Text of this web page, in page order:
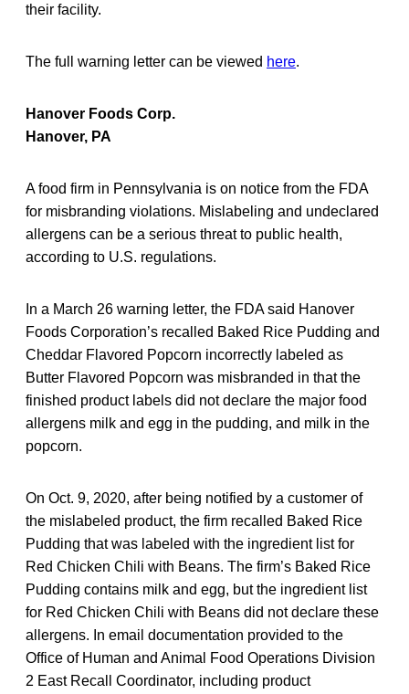
their facility.
The full warning letter can be viewed here.
Hanover Foods Corp.
Hanover, PA
A food firm in Pennsylvania is on notice from the FDA
for misbranding violations. Mislabeling and undeclared
allergens can be a serious threat to public health,
according to U.S. regulations.
In a March 26 warning letter, the FDA said Hanover
Foods Corporation’s recalled Baked Rice Pudding and
Cheddar Flavored Popcorn incorrectly labeled as
Butter Flavored Popcorn was misbranded in that the
finished product labels did not declare the major food
allergens milk and egg in the pudding, and milk in the
popcorn.
On Oct. 9, 2020, after being notified by a customer of
the mislabeled product, the firm recalled Baked Rice
Pudding that was labeled with the ingredient list for
Red Chicken Chili with Beans. The firm’s Baked Rice
Pudding contains milk and egg, but the ingredient list
for Red Chicken Chili with Beans did not declare these
allergens. In email documentation provided to the
Office of Human and Animal Food Operations Division
2 East Recall Coordinator, including product